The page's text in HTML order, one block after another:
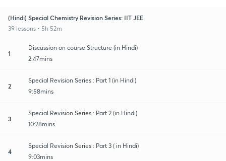
(Hindi) Special Chemistry Revision Series: IIT JEE
39 lessons • 5h 52m
1
Discussion on course Structure (in Hindi)
2:47mins
2
Special Revision Series : Part 1 (in Hindi)
9:58mins
3
Special Revision Series : Part 2 (in Hindi)
10:28mins
4
Special Revision Series : Part 3 ( in Hindi)
9:03mins